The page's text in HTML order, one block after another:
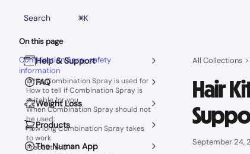
Search ⌘K
Help & Support
FAQ
Weight Loss
Products
The Numan App
All Collections
Hair
September 24,
On this page
Combination Spray safety
information
What Combination Spray is used for
How to tell if Combination Spray is
suitable for you
When Combination Spray should not
be used:
How long Combination Spray takes
to work
Precautions